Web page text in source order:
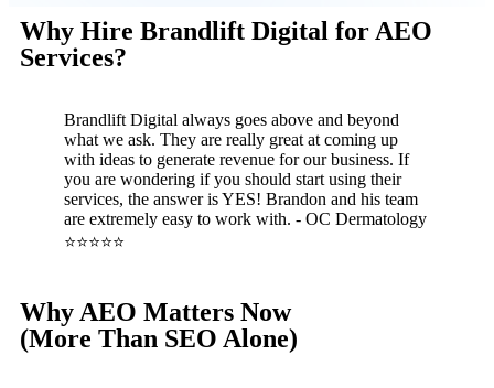
Why Hire Brandlift Digital for AEO
Services?
Brandlift Digital always goes above and beyond
what we ask. They are really great at coming up
with ideas to generate revenue for our business. If
you are wondering if you should start using their
services, the answer is YES! Brandon and his team
are extremely easy to work with. - OC Dermatology
⭐⭐⭐⭐⭐
Why AEO Matters Now
(More Than SEO Alone)